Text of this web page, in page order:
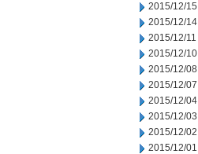
2015/12/15
2015/12/14
2015/12/11
2015/12/10
2015/12/08
2015/12/07
2015/12/04
2015/12/03
2015/12/02
2015/12/01